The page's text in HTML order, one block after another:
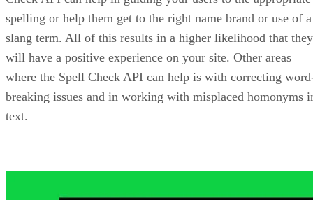
transaction per second and 1,000 transactions per month.
When you are ready for more than that, the there is a cost
1,000 transactions to be considered. You can find the pricing
https://azure.microsoft.com/en-us/pricing/details/cognitive-
services/bing-custom-search/
has not only provided example of their use, but also the